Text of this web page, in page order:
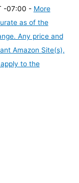
-07:00 - More
as of the
Any price and
Amazon Site(s),
to the